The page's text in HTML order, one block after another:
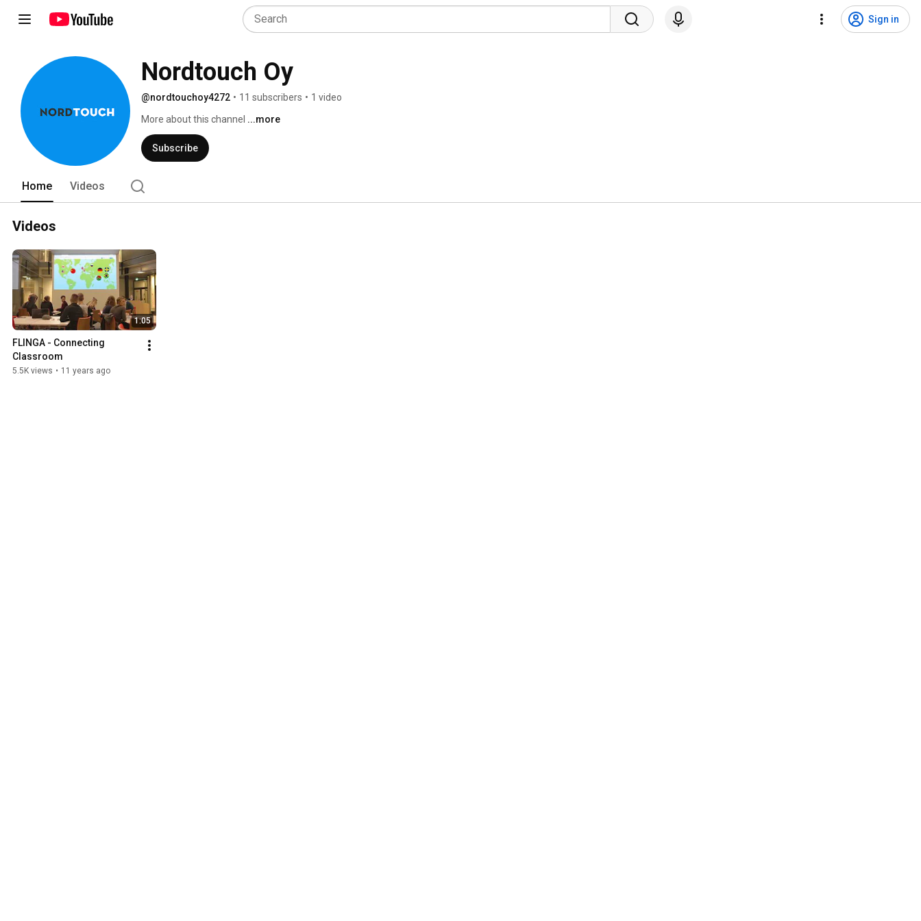
Sign in
Nordtouch Oy
@nordtouchoy4272 • 11 subscribers • 1 video
More about this channel ...more
Subscribe
Home Videos
Videos
1:05
FLINGA - Connecting
Classroom
5.5K views • 11 years ago